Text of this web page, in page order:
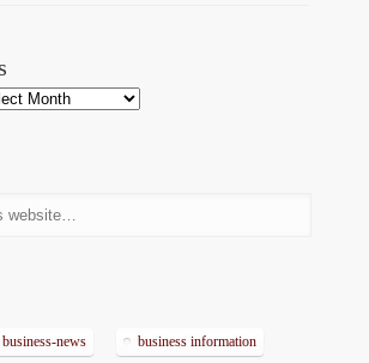
business-news business information